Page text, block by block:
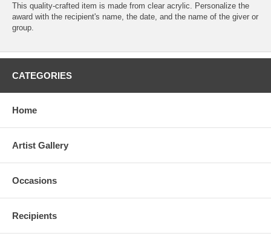
This quality-crafted item is made from clear acrylic. Personalize the
award with the recipient's name, the date, and the name of the giver or
group.
CATEGORIES
Home
Artist Gallery
Occasions
Recipients